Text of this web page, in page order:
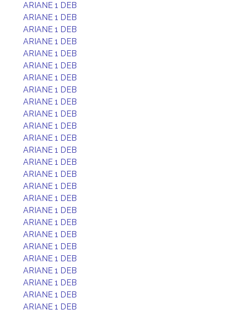
ARIANE 1 DEB
ARIANE 1 DEB
ARIANE 1 DEB
ARIANE 1 DEB
ARIANE 1 DEB
ARIANE 1 DEB
ARIANE 1 DEB
ARIANE 1 DEB
ARIANE 1 DEB
ARIANE 1 DEB
ARIANE 1 DEB
ARIANE 1 DEB
ARIANE 1 DEB
ARIANE 1 DEB
ARIANE 1 DEB
ARIANE 1 DEB
ARIANE 1 DEB
ARIANE 1 DEB
ARIANE 1 DEB
ARIANE 1 DEB
ARIANE 1 DEB
ARIANE 1 DEB
ARIANE 1 DEB
ARIANE 1 DEB
ARIANE 1 DEB
ARIANE 1 DEB